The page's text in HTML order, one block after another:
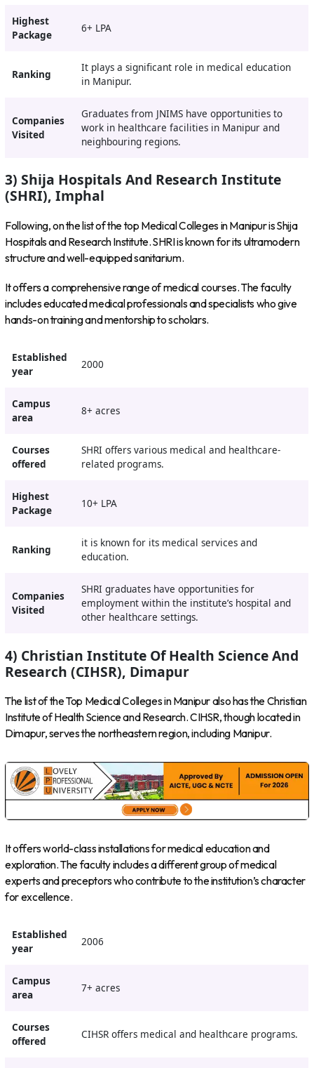
Highest
Package
6+ LPA
Ranking
It plays a significant role in medical education
in Manipur.
Companies
Visited
Graduates from JNIMS have opportunities to
work in healthcare facilities in Manipur and
neighbouring regions.
3) Shija Hospitals And Research Institute
(SHRI), Imphal
Following, on the list of the top Medical Colleges in Manipur is Shija
Hospitals and Research Institute. SHRI is known for its ultramodern
structure and well-equipped sanitarium.
It offers a comprehensive range of medical courses. The faculty
includes educated medical professionals and specialists who give
hands-on training and mentorship to scholars.
Established
year
2000
Campus
area
8+ acres
Courses
offered
SHRI offers various medical and healthcare-
related programs.
Highest
Package
10+ LPA
Ranking
it is known for its medical services and
education.
Companies
Visited
SHRI graduates have opportunities for
employment within the institute’s hospital and
other healthcare settings.
4) Christian Institute Of Health Science And
Research (CIHSR), Dimapur
The list of the Top Medical Colleges in Manipur also has the Christian
Institute of Health Science and Research. CIHSR, though located in
Dimapur, serves the northeastern region, including Manipur.
It offers world-class installations for medical education and
exploration. The faculty includes a different group of medical
experts and preceptors who contribute to the institution’s character
for excellence.
Established
year
2006
Campus
area
7+ acres
Courses
offered
CIHSR offers medical and healthcare programs.